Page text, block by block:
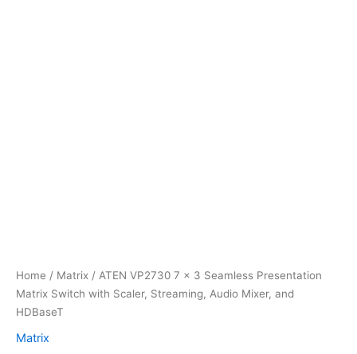
Home / Matrix / ATEN VP2730 7 x 3 Seamless Presentation
Matrix Switch with Scaler, Streaming, Audio Mixer, and
HDBaseT
Matrix